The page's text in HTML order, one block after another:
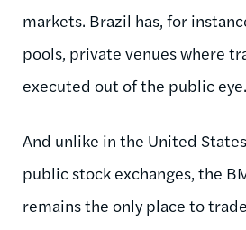
markets. Brazil has, for
pools, private venues where
executed out of the public eye.
And unlike in the United
public stock exchanges, the
remains the only place to